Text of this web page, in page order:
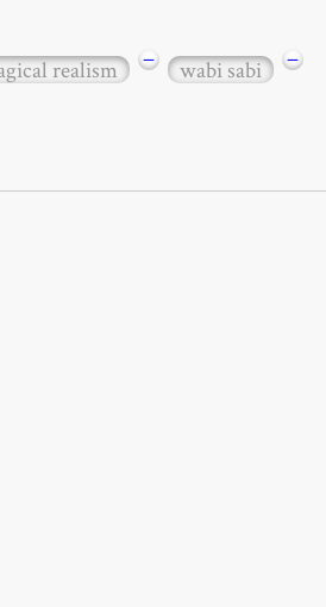
realism − wabi sabi −